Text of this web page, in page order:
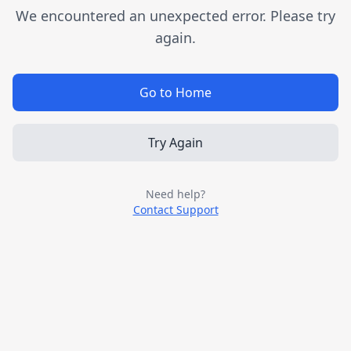
We encountered an unexpected error. Please try
again.
Go to Home
Try Again
Need help?
Contact Support